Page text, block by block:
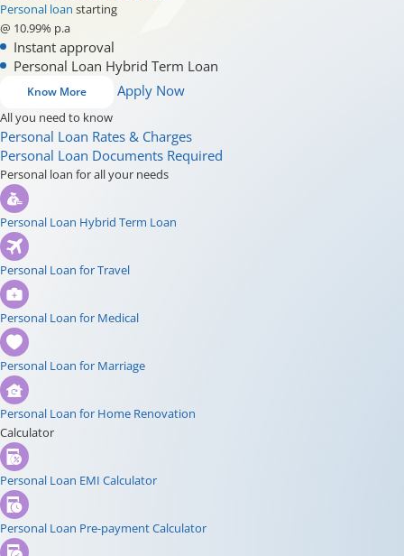
Personal loan starting
@ 10.99% p.a
Instant approval
Personal Loan Hybrid Term Loan
Know More Apply Now
All you need to know
Personal Loan Rates & Charges
Personal Loan Documents Required
Personal loan for all your needs
Personal Loan Hybrid Term Loan
Personal Loan for Travel
Personal Loan for Medical
Personal Loan for Marriage
Personal Loan for Home Renovation
Calculator
Personal Loan EMI Calculator
Personal Loan Pre-payment Calculator